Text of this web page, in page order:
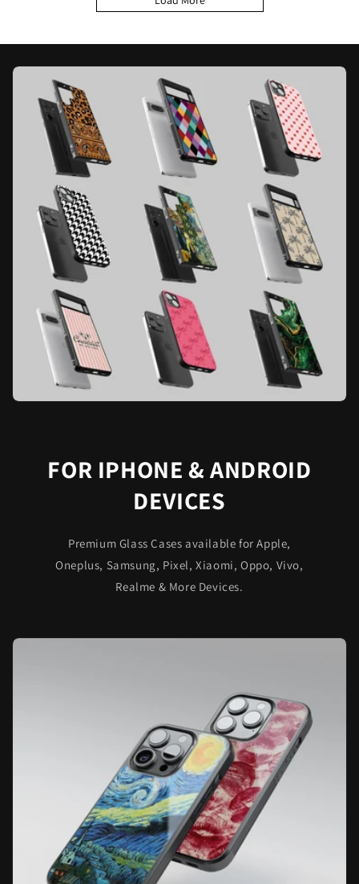
FOR IPHONE & ANDROID
DEVICES
Premium Glass Cases available for Apple,
Oneplus, Samsung, Pixel, Xiaomi, Oppo, Vivo,
Realme & More Devices.